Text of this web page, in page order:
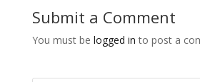
Submit a Comment
You must be logged in to post a